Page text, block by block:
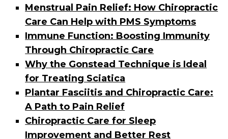
Menstrual Pain Relief: How Chiropractic
Care Can Help with PMS Symptoms
Immune Function: Boosting Immunity
Through Chiropractic Care
Why the Gonstead Technique is Ideal
for Treating Sciatica
Plantar Fasciitis and Chiropractic Care:
A Path to Pain Relief
Chiropractic Care for Sleep
Improvement and Better Rest